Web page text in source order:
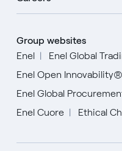
Group websites
Enel
Enel Global
Enel Open Innovability®
Enel Global
Enel Cuore
Ethical